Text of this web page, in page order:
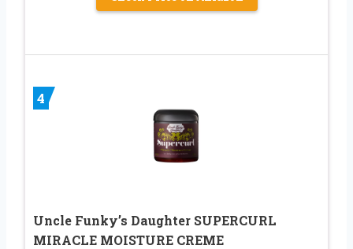
4
Uncle Funky’s Daughter SUPERCURL
MIRACLE MOISTURE CREME